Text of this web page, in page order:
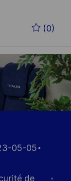
(0)
05-05
de